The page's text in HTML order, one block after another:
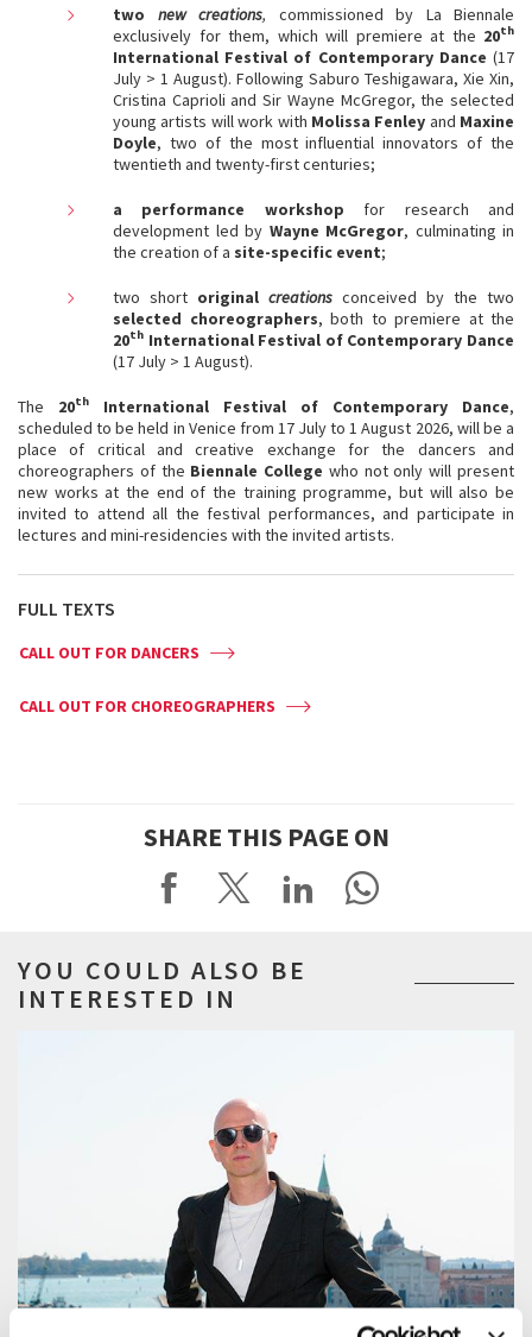
two new creations, commissioned by La Biennale
exclusively for them, which will premiere at the 20th
International Festival of Contemporary Dance (17
July > 1 August). Following Saburo Teshigawara, Xie Xin,
Cristina Caprioli and Sir Wayne McGregor, the selected
young artists will work with Molissa Fenley and Maxine
Doyle, two of the most influential innovators of the
twentieth and twenty-first centuries;
a performance workshop for research and
development led by Wayne McGregor, culminating in
the creation of a site-specific event;
two short original creations conceived by the two
selected choreographers, both to premiere at the
20th International Festival of Contemporary Dance
(17 July > 1 August).
The 20th International Festival of Contemporary Dance,
scheduled to be held in Venice from 17 July to 1 August 2026, will be a
place of critical and creative exchange for the dancers and
choreographers of the Biennale College who not only will present
new works at the end of the training programme, but will also be
invited to attend all the festival performances, and participate in
lectures and mini-residencies with the invited artists.
FULL TEXTS
CALL OUT FOR DANCERS
CALL OUT FOR CHOREOGRAPHERS
SHARE THIS PAGE ON
YOU COULD ALSO BE
INTERESTED IN